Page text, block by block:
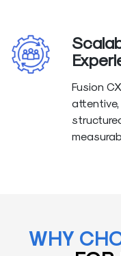
Fusion
WHY